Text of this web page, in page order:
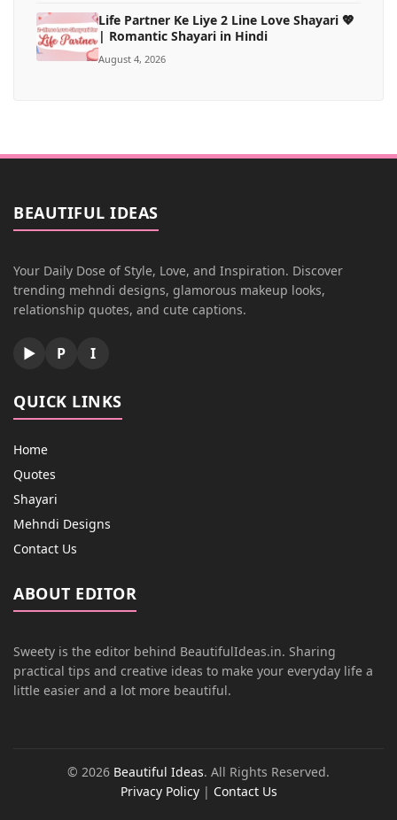
Life Partner Ke Liye 2 Line Love Shayari 💖
| Romantic Shayari in Hindi
August 4, 2026
BEAUTIFUL IDEAS
Your Daily Dose of Style, Love, and Inspiration. Discover
trending mehndi designs, glamorous makeup looks,
relationship quotes, and cute captions.
▶ P I
QUICK LINKS
Home
Quotes
Shayari
Mehndi Designs
Contact Us
ABOUT EDITOR
Sweety is the editor behind BeautifulIdeas.in. Sharing
practical tips and creative ideas to make your everyday life a
little easier and a lot more beautiful.
© 2026 Beautiful Ideas. All Rights Reserved.
Privacy Policy| Contact Us